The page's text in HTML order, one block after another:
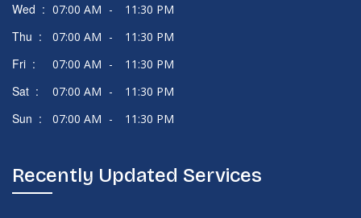
Wed : 07:00 AM - 11:30 PM
Thu : 07:00 AM - 11:30 PM
Fri : 07:00 AM - 11:30 PM
Sat : 07:00 AM - 11:30 PM
Sun : 07:00 AM - 11:30 PM
Recently Updated Services